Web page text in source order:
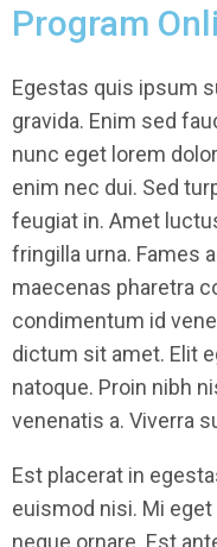
Program
Egestas quis ipsum
gravida. Enim sed
nunc eget lorem
enim nec dui. Sed
feugiat in. Amet
fringilla urna. Fames
maecenas pharetra
condimentum id
dictum sit amet. Elit
natoque. Proin nibh
venenatis a. Viverra
Est placerat in
euismod nisi. Mi
neque ornare. Est